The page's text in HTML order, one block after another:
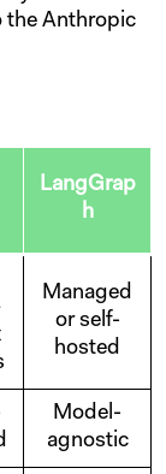
the Anthropic
LangGrap
h
Managed
or self-
hosted
Model-
agnostic